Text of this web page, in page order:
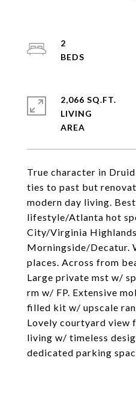
True character in
ties to past but
modern day living.
lifestyle/Atlanta hot
City/Virginia
Morningside/Decatur.
places. Across from
Large private mst w/
rm w/ FP. Extensive
filled kit w/ upscale
Lovely courtyard view
living w/ timeless
dedicated parking
2
2,066 SQ.FT.
LIVING